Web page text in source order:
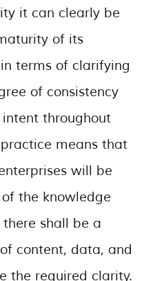
it can clearly be
of its
terms of clarifying
of consistency
throughout
means that
will be
the knowledge
shall be a
content, data, and
the required clarity.